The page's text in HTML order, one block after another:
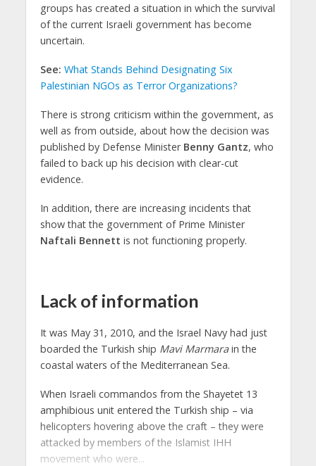
groups has created a situation in which the survival
of the current Israeli government has become
uncertain.
See: What Stands Behind Designating Six
Palestinian NGOs as Terror Organizations?
There is strong criticism within the government, as
well as from outside, about how the decision was
published by Defense Minister Benny Gantz, who
failed to back up his decision with clear-cut
evidence.
In addition, there are increasing incidents that
show that the government of Prime Minister
Naftali Bennett is not functioning properly.
Lack of information
It was May 31, 2010, and the Israel Navy had just
boarded the Turkish ship Mavi Marmarain the
coastal waters of the Mediterranean Sea.
When Israeli commandos from the Shayetet 13
amphibious unit entered the Turkish ship – via
helicopters hovering above the craft – they were
attacked by members of the Islamist IHH
movement who were...